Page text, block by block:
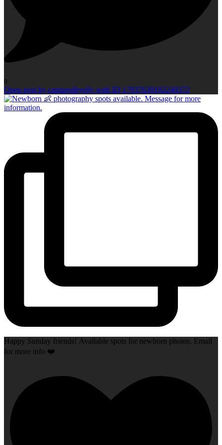
0
Open post by capturedbyelly with ID 17937639192249372
Happy Sunday friends! Available spots for newborn photos. Email
for more info ❤️